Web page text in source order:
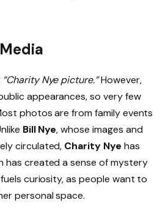
“Charity Nye picture.”However,
appearances, so very few
photos are from family events
Bill Nye, whose images and
circulated, Charity Nye has
has created a sense of mystery
curiosity, as people want to
personal space.